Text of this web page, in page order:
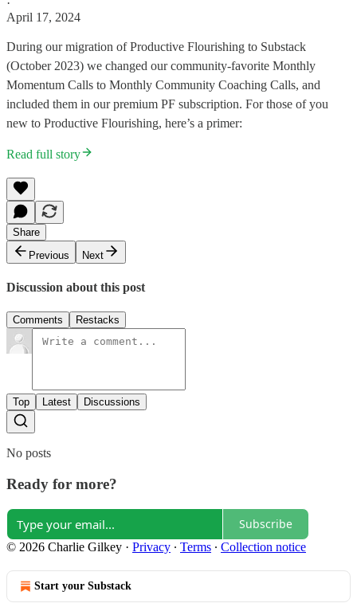
April 17, 2024
During our migration of Productive Flourishing to Substack
(October 2023) we changed our community-favorite Monthly
Momentum Calls to Monthly Community Coaching Calls, and
included them in our premium PF subscription. For those of you
new to Productive Flourishing, here’s a primer:
Read full story
Share
Previous
Next
Discussion about this post
Comments Restacks
Top Latest Discussions
No posts
Ready for more?
Subscribe
© 2026 Charlie Gilkey · Privacy ∙ Terms ∙ Collection notice
Start your Substack